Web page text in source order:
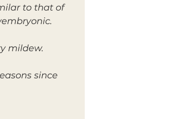
to that of
mildew.
since